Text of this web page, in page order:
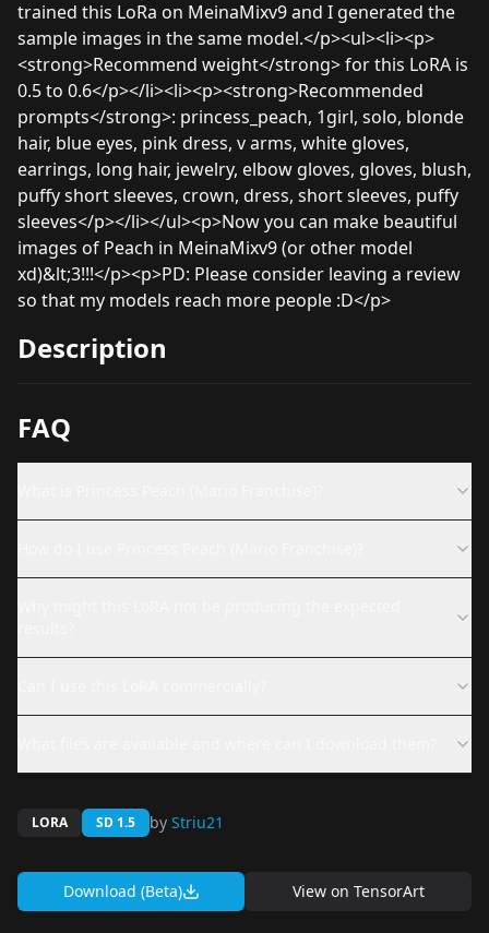
trained this LoRa on MeinaMixv9 and I generated the
sample images in the same model.</p><ul><li><p>
<strong>Recommend weight</strong> for this LoRA is
0.5 to 0.6</p></li><li><p><strong>Recommended
prompts</strong>: princess_peach, 1girl, solo, blonde
hair, blue eyes, pink dress, v arms, white gloves,
earrings, long hair, jewelry, elbow gloves, gloves, blush,
puffy short sleeves, crown, dress, short sleeves, puffy
sleeves</p></li></ul><p>Now you can make beautiful
images of Peach in MeinaMixv9 (or other model
xd)&lt;3!!!</p><p>PD: Please consider leaving a review
so that my models reach more people :D</p>
Description
FAQ
LORA SD 1.5 by Striu21
Download (Beta) View on TensorArt